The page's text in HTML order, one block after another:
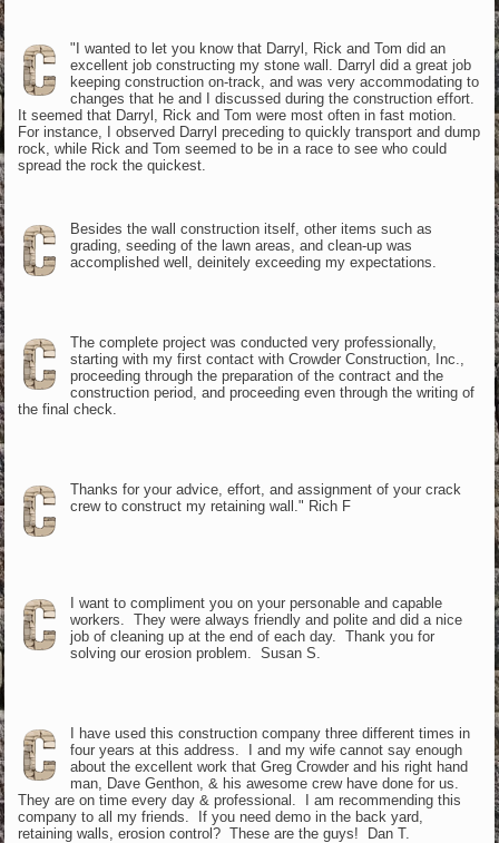
"I wanted to let you know that Darryl, Rick and Tom did an
excellent job constructing my stone wall. Darryl did a great job
keeping construction on-track, and was very accommodating to
changes that he and I discussed during the construction effort.
It seemed that Darryl, Rick and Tom were most often in fast motion.
For instance, I observed Darryl preceding to quickly transport and dump
rock, while Rick and Tom seemed to be in a race to see who could
spread the rock the quickest.
Besides the wall construction itself, other items such as
grading, seeding of the lawn areas, and clean-up was
accomplished well, deinitely exceeding my expectations.
The complete project was conducted very professionally,
starting with my first contact with Crowder Construction, Inc.,
proceeding through the preparation of the contract and the
construction period, and proceeding even through the writing of
the final check.
Thanks for your advice, effort, and assignment of your crack
crew to construct my retaining wall." Rich F
I want to compliment you on your personable and capable
workers. They were always friendly and polite and did a nice
job of cleaning up at the end of each day. Thank you for
solving our erosion problem. Susan S.
I have used this construction company three different times in
four years at this address. I and my wife cannot say enough
about the excellent work that Greg Crowder and his right hand
man, Dave Genthon, & his awesome crew have done for us.
They are on time every day & professional. I am recommending this
company to all my friends. If you need demo in the back yard,
retaining walls, erosion control? These are the guys! Dan T.